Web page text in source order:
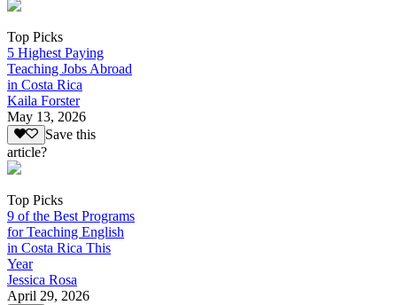
Top Picks
5 Highest Paying
Teaching Jobs Abroad
in Costa Rica
Kaila Forster
May 13, 2026
Save this
article?
Top Picks
9 of the Best Programs
for Teaching English
in Costa Rica This
Year
Jessica Rosa
April 29, 2026